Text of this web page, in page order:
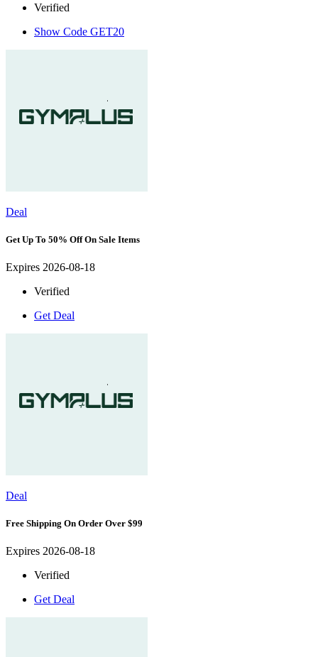
Verified
Show Code GET20
Deal
Get Up To 50% Off On Sale Items
Expires 2026-08-18
Verified
Get Deal
Deal
Free Shipping On Order Over $99
Expires 2026-08-18
Verified
Get Deal